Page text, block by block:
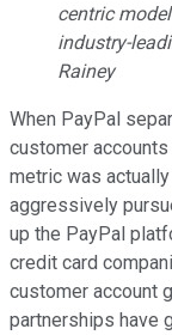
centric
industry-
Rainey
When PayPal
customer
metric was
aggressively
up the PayPal
credit card
customer account
partnerships have